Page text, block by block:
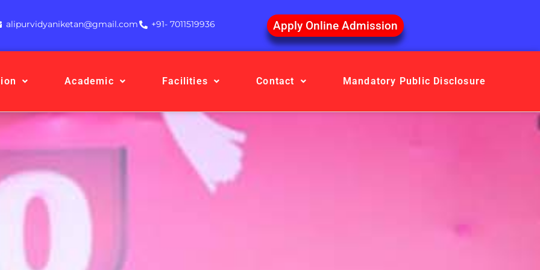
alipurvidyaniketan@gmail.com +91- 7011519936 Apply Online Admission
Academic Facilities Contact Mandatory Public Disclosure